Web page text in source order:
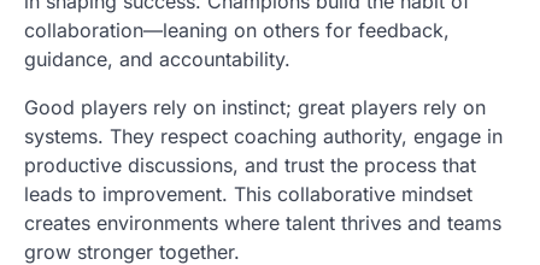
collaboration—leaning on others for feedback,
guidance, and accountability.
Good players rely on instinct; great players rely on
systems. They respect coaching authority, engage in
productive discussions, and trust the process that
leads to improvement. This collaborative mindset
creates environments where talent thrives and teams
grow stronger together.